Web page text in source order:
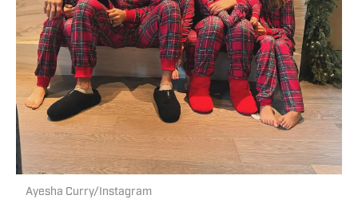
Ayesha Curry/Instagram